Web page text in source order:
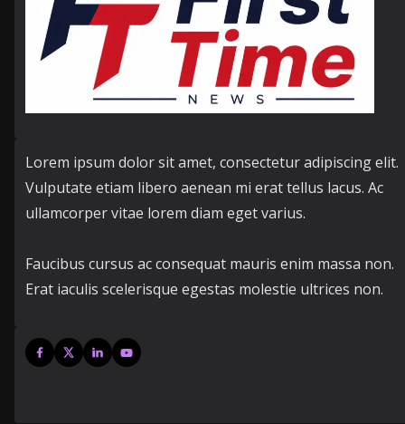
Lorem ipsum dolor sit amet, consectetur adipiscing elit.
Vulputate etiam libero aenean mi erat tellus lacus. Ac
ullamcorper vitae lorem diam eget varius.
Faucibus cursus ac consequat mauris enim massa non.
Erat iaculis scelerisque egestas molestie ultrices non.